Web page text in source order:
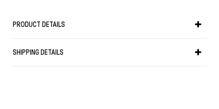
PRODUCT DETAILS
SHIPPING DETAILS